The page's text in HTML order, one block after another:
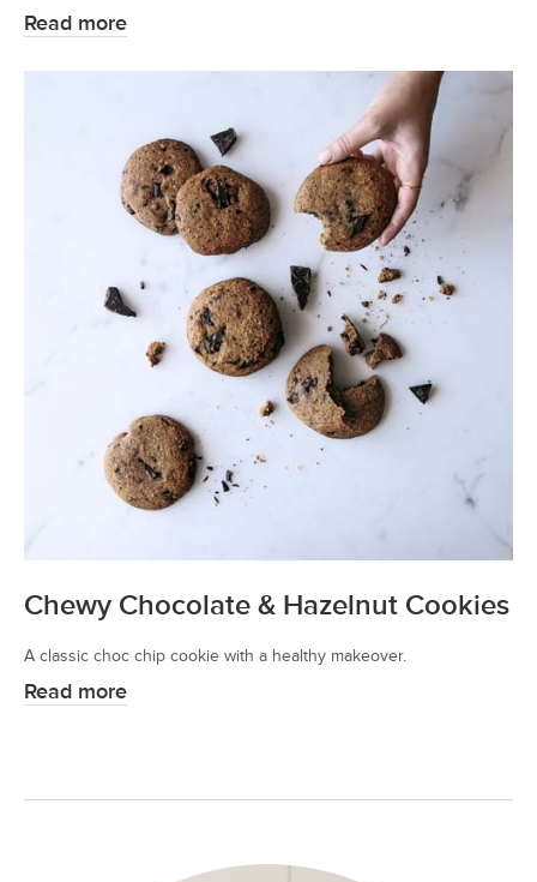
Read more
Chewy Chocolate & Hazelnut Cookies
A classic choc chip cookie with a healthy makeover.
Read more